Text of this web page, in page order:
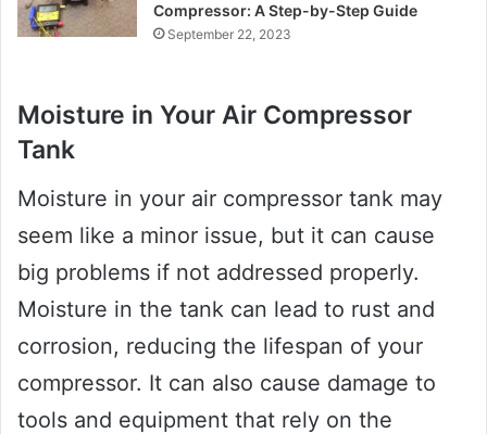
Compressor: A Step-by-Step Guide
September 22, 2023
Moisture in Your Air Compressor
Tank
Moisture in your air compressor tank may
seem like a minor issue, but it can cause
big problems if not addressed properly.
Moisture in the tank can lead to rust and
corrosion, reducing the lifespan of your
compressor. It can also cause damage to
tools and equipment that rely on the